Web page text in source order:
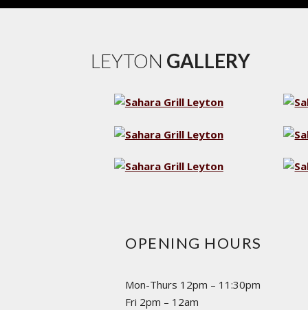
LEYTON GALLERY
OPENING HOURS
Mon-Thurs 12pm – 11:30pm
Fri 2pm – 12am